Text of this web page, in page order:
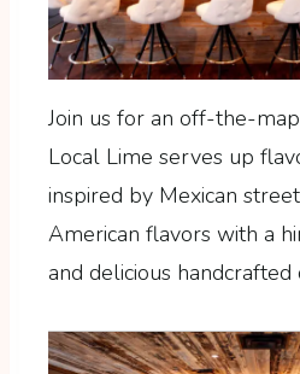
Join us for an off-the-
Local Lime serves up
inspired by Mexican
American flavors with a
and delicious handcrafted